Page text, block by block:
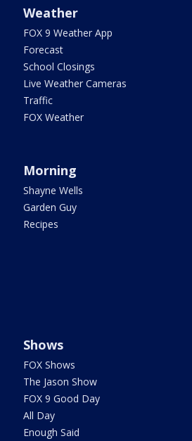
Weather
FOX 9 Weather App
Forecast
School Closings
Live Weather Cameras
Traffic
FOX Weather
Morning
Shayne Wells
Garden Guy
Recipes
Shows
FOX Shows
The Jason Show
FOX 9 Good Day
All Day
Enough Said